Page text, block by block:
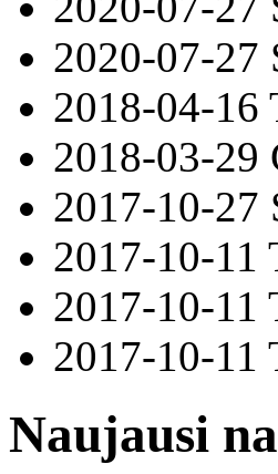
2020-07-27
2018-04-16
2018-03-29
2017-10-27
2017-10-11
2017-10-11
2017-10-11
Naujausi